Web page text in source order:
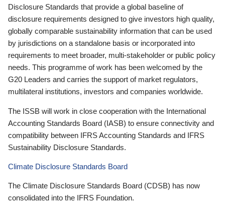
Disclosure Standards that provide a global baseline of
disclosure requirements designed to give investors high quality,
globally comparable sustainability information that can be used
by jurisdictions on a standalone basis or incorporated into
requirements to meet broader, multi-stakeholder or public policy
needs. This programme of work has been welcomed by the
G20 Leaders and carries the support of market regulators,
multilateral institutions, investors and companies worldwide.
The ISSB will work in close cooperation with the International
Accounting Standards Board (IASB) to ensure connectivity and
compatibility between IFRS Accounting Standards and IFRS
Sustainability Disclosure Standards.
Climate Disclosure Standards Board
The Climate Disclosure Standards Board (CDSB) has now
consolidated into the IFRS Foundation.